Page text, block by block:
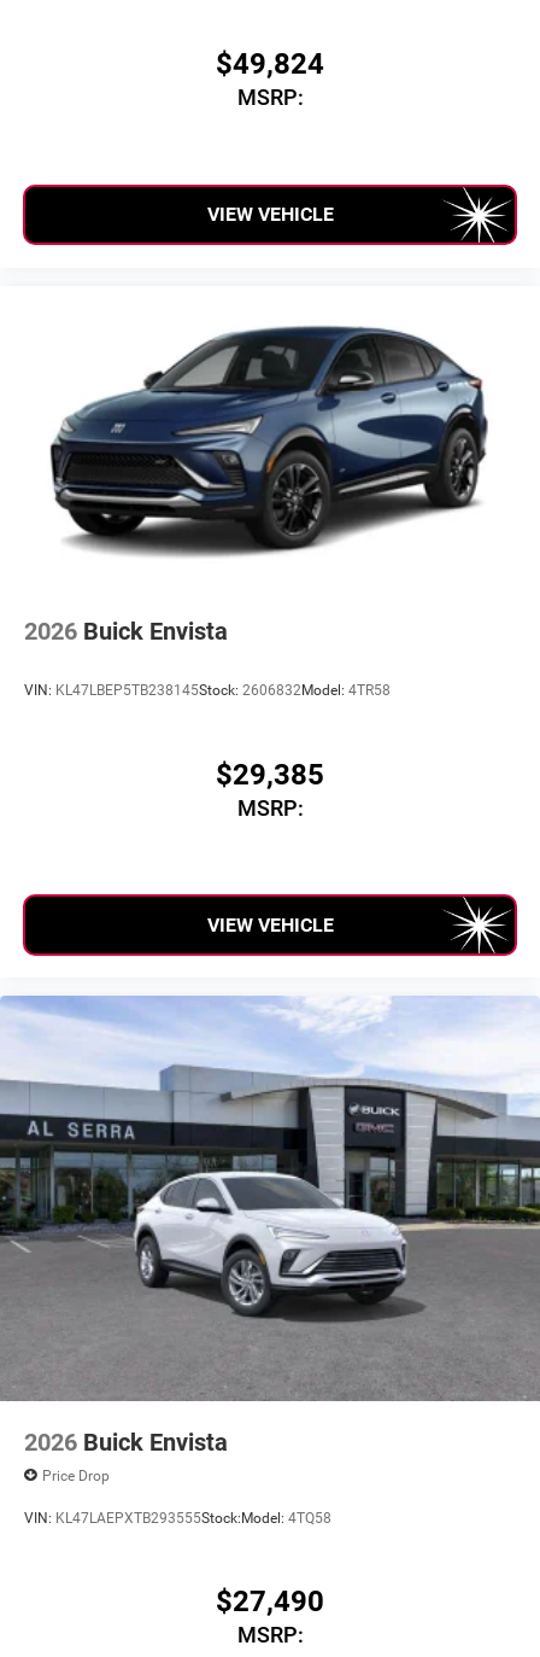
$49,824
MSRP:
VIEW VEHICLE
2026 Buick Envista
VIN: KL47LBEP5TB238145Stock: 2606832Model: 4TR58
$29,385
MSRP:
VIEW VEHICLE
2026 Buick Envista
Price Drop
VIN: KL47LAEPXTB293555Stock:Model: 4TQ58
$27,490
MSRP: